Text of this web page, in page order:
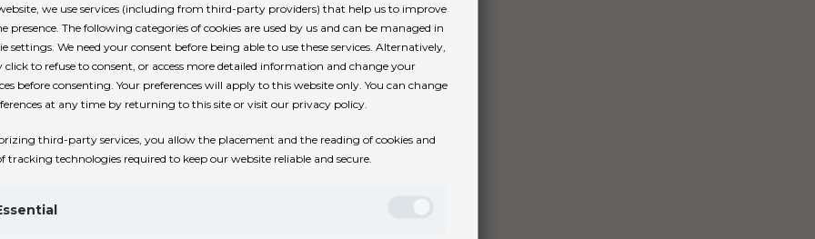
Identical catamarans, with foils and a
reach speeds of 50 knots, almost 100 km/h,
minutes each. The Rolex SailGP
sailing with cutting-edge boats that
flying yachts bear the flags of the nations they
has established itself as the most thrilling
we use services (including from third-party providers) that help us to improve
presence. The following categories of cookies are used by us and can be managed in
settings. We need your consent before being able to use these services. Alternatively,
click to refuse to consent, or access more detailed information and change your
before consenting. Your preferences will apply to this website only. You can change
at any time by returning to this site or visit our privacy policy.
third-party services, you allow the placement and the reading of cookies and
tracking technologies required to keep our website reliable and secure.